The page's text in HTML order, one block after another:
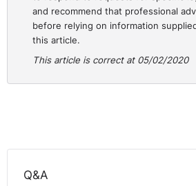
Staggered Hours and Flexitime. In
world, for workplace flexibility to
encouraged to act upon all flex
culture of trust, and employers
Employee
and recommend that professional
before relying on information
this article.
This article is correct at 05/02/2020
Q&A